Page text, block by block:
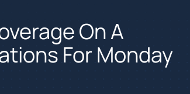
On A
For Monday